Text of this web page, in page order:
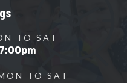
TO SAT
TO SAT